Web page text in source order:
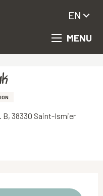
MENU
EN
B, 38330 Saint-Ismier